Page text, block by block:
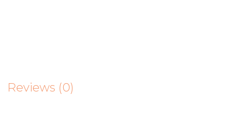
Reviews (0)